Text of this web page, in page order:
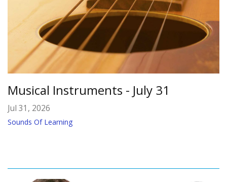
Musical Instruments - July 31
Jul 31, 2026
Sounds Of Learning